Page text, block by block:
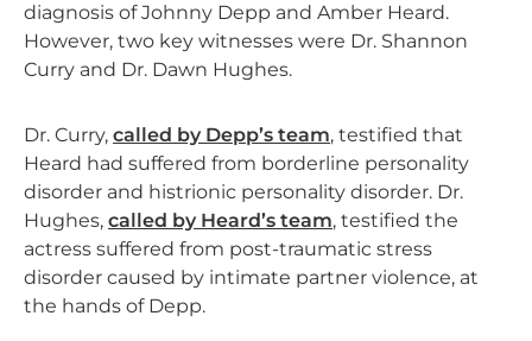
diagnosis of Johnny Depp and Amber Heard.
However, two key witnesses were Dr. Shannon
Curry and Dr. Dawn Hughes.
Dr. Curry, called by Depp’s team, testified that
Heard had suffered from borderline personality
disorder and histrionic personality disorder. Dr.
Hughes, called by Heard’s team, testified the
actress suffered from post-traumatic stress
disorder caused by intimate partner violence, at
the hands of Depp.